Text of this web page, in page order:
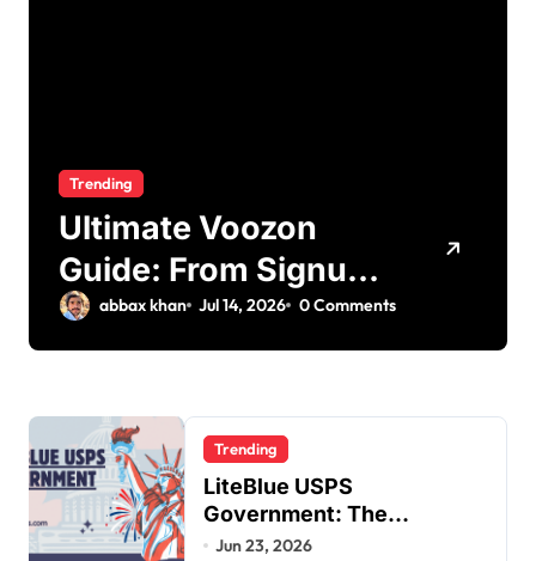
Trending
Ultimate Voozon
Guide: From Signup
to Viral
abbax khan Jul 14, 2026 0 Comments
Trending
LiteBlue USPS
Government: The
Complete Employee Portal
Jun 23, 2026